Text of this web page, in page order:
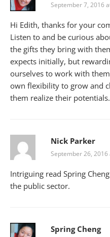
September 7, 2016
Hi Edith, thanks for your
Listen to and be curious
the gifts they bring with
expects initially, but
ourselves to work with
own flexibility to grow and
them realize their potentials.
Nick Parker
September 26, 2016
Intriguing read Spring
the public sector.
Spring Cheng